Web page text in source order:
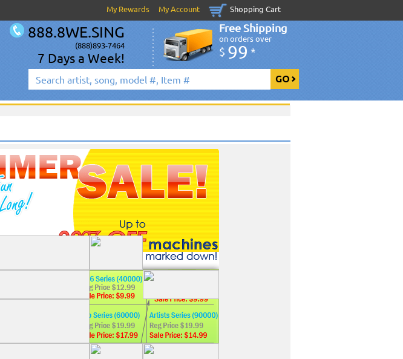
My Rewards My Account Shopping Cart
888.8WE.SING
(888)893-7464
7 Days a Week!
Free Shipping
on orders over
$ 99 *